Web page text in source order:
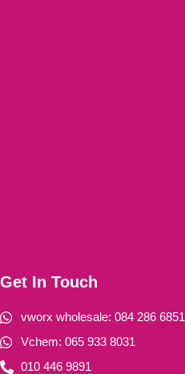
Get In Touch
vworx wholesale: 084 286 6851
Vchem: 065 933 8031
010 446 9891